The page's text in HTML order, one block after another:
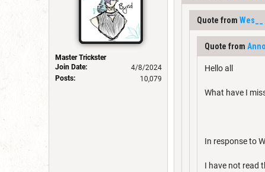
Master Trickster
Join Date:
4/8/2024
Posts:
10,079
Quote from Wes__
Quote from
Hello all
What have I
In response to
I have not read